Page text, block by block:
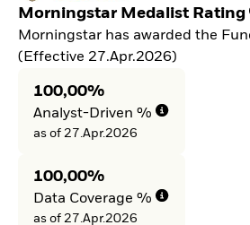
Morningstar Medalist Rating
Morningstar has awarded the
(Effective 27.Apr.2026)
100,00%
Analyst-Driven %
as of 27.Apr.2026
100,00%
Data Coverage %
as of 27.Apr.2026